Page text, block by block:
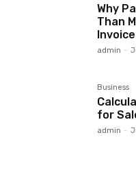
Why
Than
admin -
Business
for
admin -